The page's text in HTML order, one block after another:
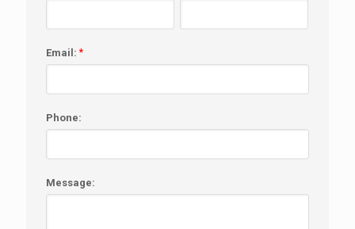
Email: *
Phone:
Message: